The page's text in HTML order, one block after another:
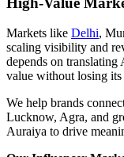
Markets like Delhi,
scaling visibility and
depends on translating
value without losing its
We help brands
Lucknow, Agra, and
Auraiya to drive